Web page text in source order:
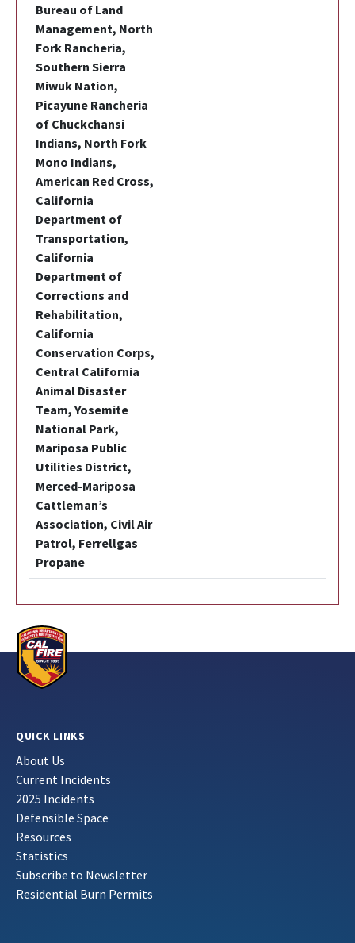
Bureau of Land
Management, North
Fork Rancheria,
Southern Sierra
Miwuk Nation,
Picayune Rancheria
of Chuckchansi
Indians, North Fork
Mono Indians,
American Red Cross,
California
Department of
Transportation,
California
Department of
Corrections and
Rehabilitation,
California
Conservation Corps,
Central California
Animal Disaster
Team, Yosemite
National Park,
Mariposa Public
Utilities District,
Merced-Mariposa
Cattleman’s
Association, Civil Air
Patrol, Ferrellgas
Propane
QUICK LINKS
About Us
Current Incidents
2025 Incidents
Defensible Space
Resources
Statistics
Subscribe to Newsletter
Residential Burn Permits